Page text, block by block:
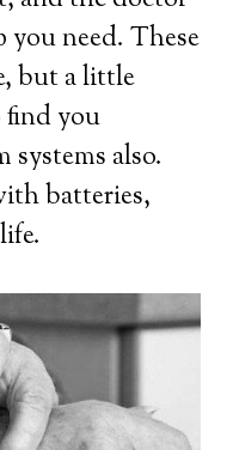
you need. These
but a little
find you
systems also.
batteries,